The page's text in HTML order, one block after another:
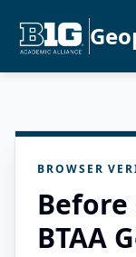
BROWSER
BTAA